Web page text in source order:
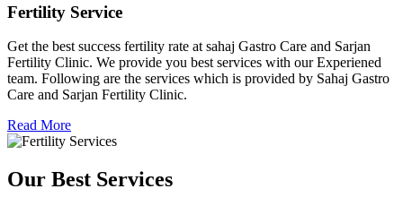
Fertility Service
Get the best success fertility rate at sahaj Gastro Care and Sarjan
Fertility Clinic. We provide you best services with our Experiened
team. Following are the services which is provided by Sahaj Gastro
Care and Sarjan Fertility Clinic.
Read More
Our Best Services